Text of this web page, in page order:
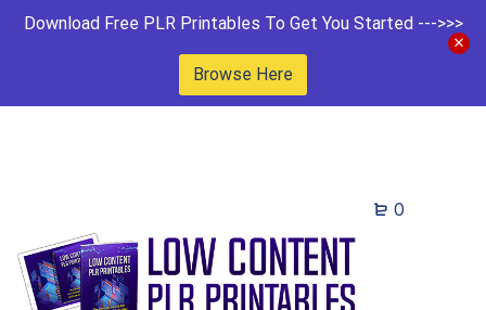
Download Free PLR Printables To Get You Started --->>>
Browse Here
0